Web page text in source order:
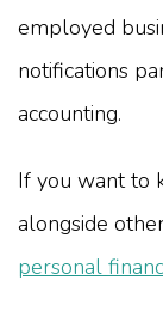
employed
notifications
accounting.
If you want to
alongside
personal